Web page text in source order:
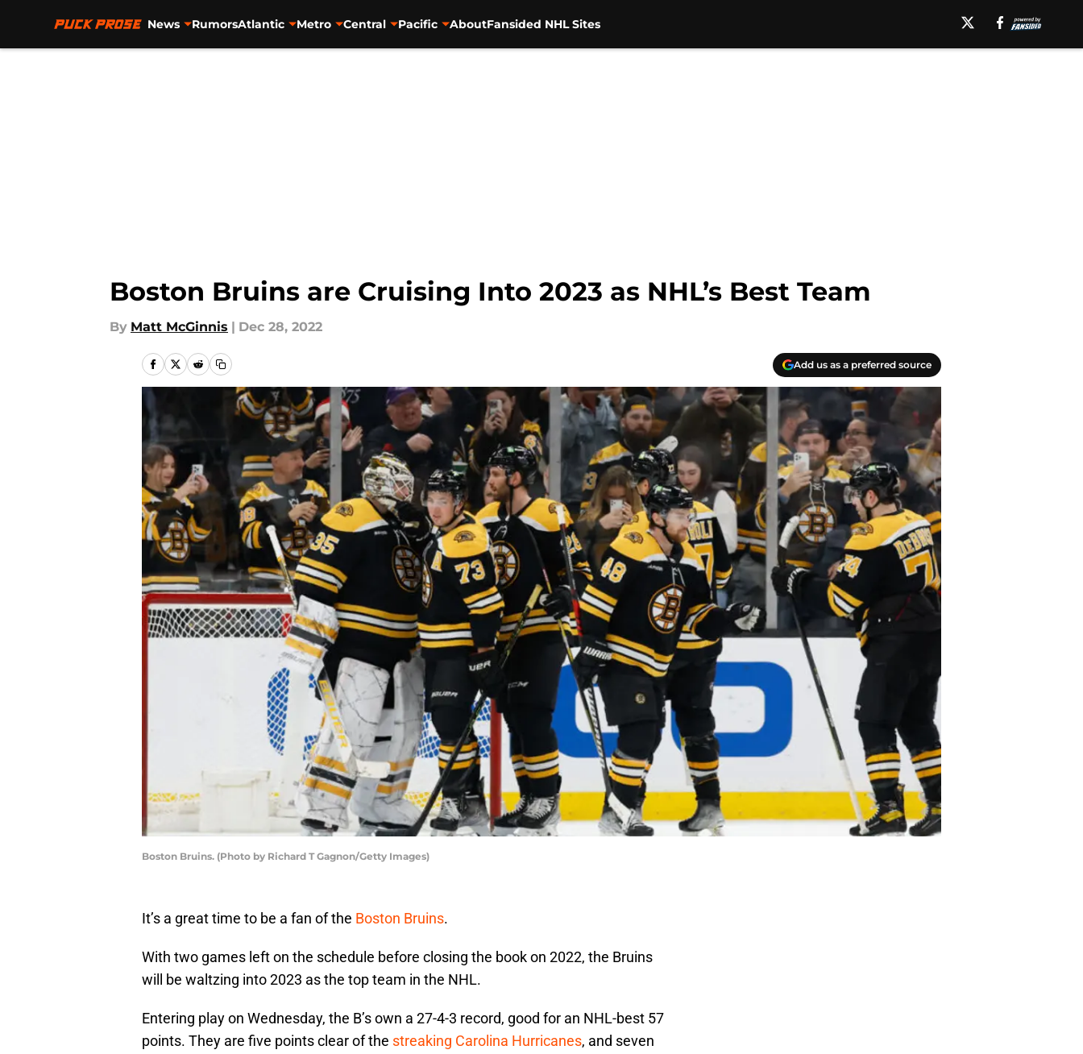
News RumorsAtlantic Metro Central Pacific AboutFansided NHL Sites
Boston Bruins are Cruising Into 2023 as NHL’s Best Team
By Matt McGinnis | Dec 28, 2022
Add us as a preferred source
Boston Bruins. (Photo by Richard T Gagnon/Getty Images)
It’s a great time to be a fan of the Boston Bruins.
With two games left on the schedule before closing the book on 2022, the Bruins
will be waltzing into 2023 as the top team in the NHL.
Entering play on Wednesday, the B’s own a 27-4-3 record, good for an NHL-best 57
points. They are five points clear of the streaking Carolina Hurricanes, and seven